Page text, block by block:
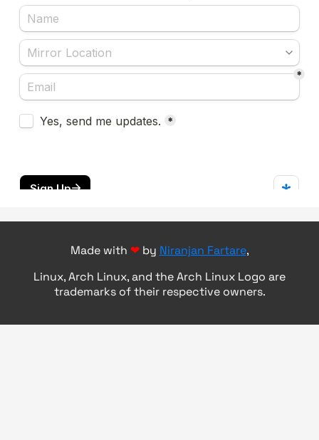
Made with ❤by Niranjan Fartare,
Linux, Arch Linux, and the Arch Linux Logo are
trademarks of their respective owners.